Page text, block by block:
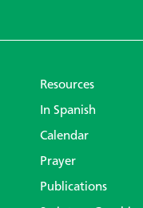
Resources
In Spanish
Calendar
Prayer
Publications